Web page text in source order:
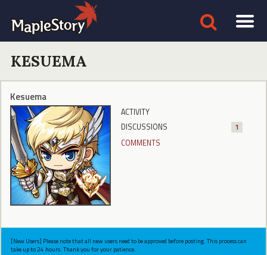
KESUEMA
Kesuema
ACTIVITY
DISCUSSIONS
1
COMMENTS
[New Users] Please note that all new users need to be approved before posting. This process can
take up to 24 hours. Thank you for your patience.